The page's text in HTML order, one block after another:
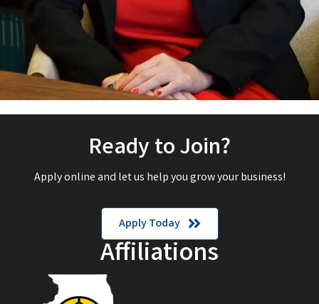
Ready to Join?
Apply online and let us help you grow your business!
Apply Today
Affiliations